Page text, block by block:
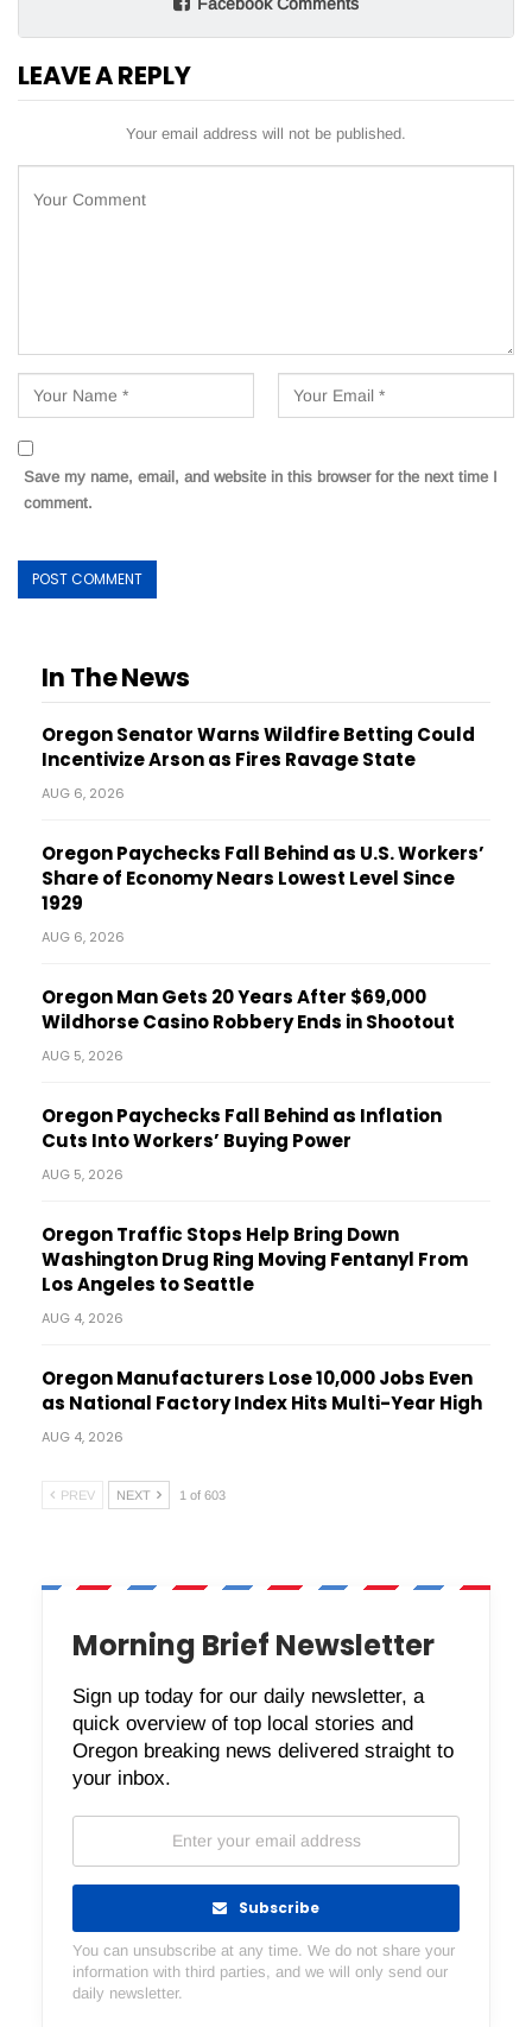
Facebook Comments
LEAVE A REPLY
Your email address will not be published.
Save my name, email, and website in this browser for the next time I
comment.
In The News
Oregon Senator Warns Wildfire Betting Could
Incentivize Arson as Fires Ravage State
AUG 6, 2026
Oregon Paychecks Fall Behind as U.S. Workers’
Share of Economy Nears Lowest Level Since
1929
AUG 6, 2026
Oregon Man Gets 20 Years After $69,000
Wildhorse Casino Robbery Ends in Shootout
AUG 5, 2026
Oregon Paychecks Fall Behind as Inflation
Cuts Into Workers’ Buying Power
AUG 5, 2026
Oregon Traffic Stops Help Bring Down
Washington Drug Ring Moving Fentanyl From
Los Angeles to Seattle
AUG 4, 2026
Oregon Manufacturers Lose 10,000 Jobs Even
as National Factory Index Hits Multi-Year High
AUG 4, 2026
PREV NEXT 1 of 603
Morning Brief Newsletter
Sign up today for our daily newsletter, a
quick overview of top local stories and
Oregon breaking news delivered straight to
your inbox.
Subscribe
You can unsubscribe at any time. We do not share your
information with third parties, and we will only send our
daily newsletter.